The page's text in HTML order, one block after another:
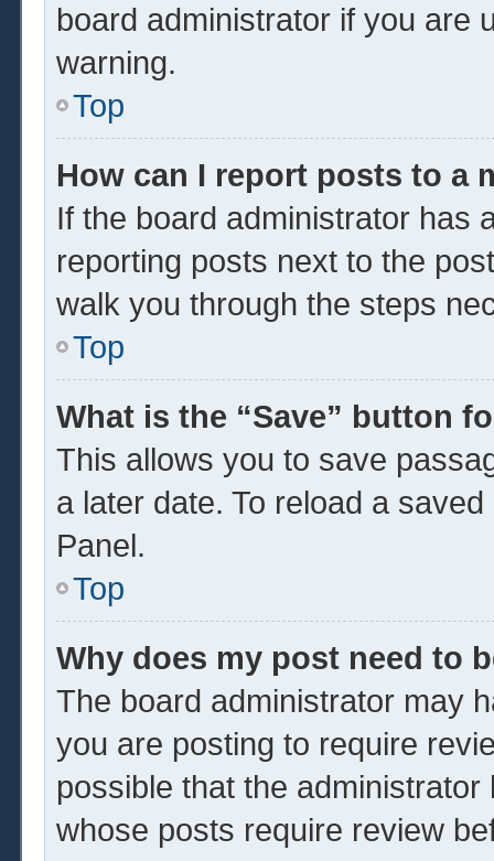
board administrator if you are
warning.
Top
How can I report posts to a
If the board administrator has
reporting posts next to the
walk you through the steps
Top
What is the “Save” button
This allows you to save
a later date. To reload a
Panel.
Top
Why does my post need to
The board administrator may
you are posting to require
possible that the
whose posts require review